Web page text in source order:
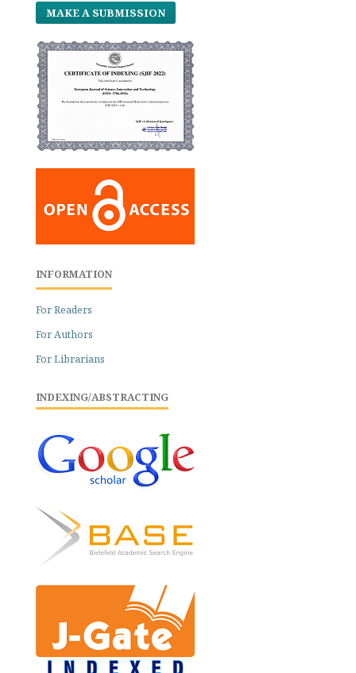
MAKE A SUBMISSION
INFORMATION
For Readers
For Authors
For Librarians
INDEXING/ABSTRACTING